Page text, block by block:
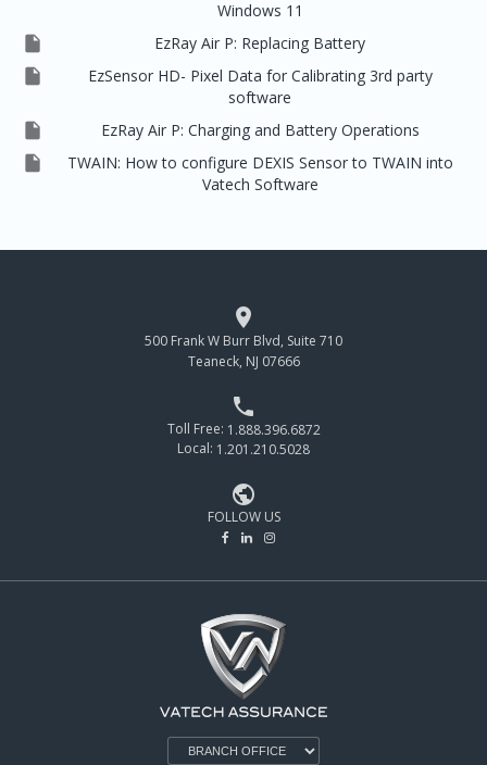
Windows 11
 EzRay Air P: Replacing Battery

EzSensor HD- Pixel Data for Calibrating 3rd party
software
 EzRay Air P: Charging and Battery Operations

TWAIN: How to configure DEXIS Sensor to TWAIN into
Vatech Software

500 Frank W Burr Blvd, Suite 710
Teaneck, NJ 07666

Toll Free: 1.888.396.6872
Local: 1.201.210.5028

FOLLOW US